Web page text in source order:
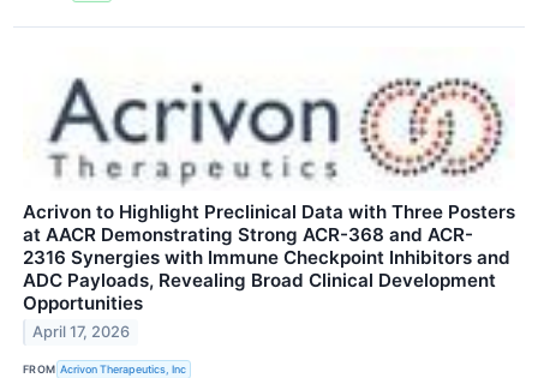
Acrivon to Highlight Preclinical Data with Three Posters
at AACR Demonstrating Strong ACR-368 and ACR-
2316 Synergies with Immune Checkpoint Inhibitors and
ADC Payloads, Revealing Broad Clinical Development
Opportunities
April 17, 2026
FROM Acrivon Therapeutics, Inc